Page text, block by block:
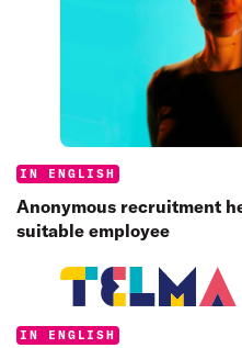
Categories:
IN ENGLISH
Anonymous recruitment
suitable employee
Categories:
IN ENGLISH